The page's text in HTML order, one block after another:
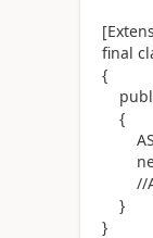
final
{
{
//
}
}